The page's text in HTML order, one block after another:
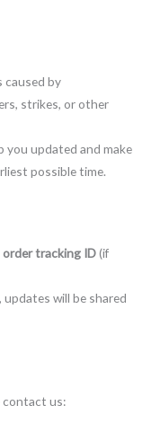
caused by
strikes, or other
you updated and make
possible time.
order tracking ID(if
will be shared
contact us: